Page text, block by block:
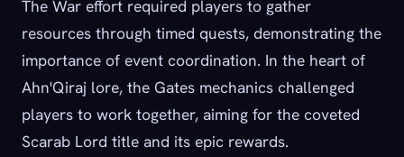
The War effort required players to gather
resources through timed quests, demonstrating the
importance of event coordination. In the heart of
Ahn'Qiraj lore, the Gates mechanics challenged
players to work together, aiming for the coveted
Scarab Lord title and its epic rewards.